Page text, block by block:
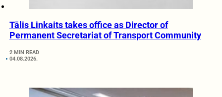
Tālis Linkaits takes office as Director of
Permanent Secretariat of Transport Community
2 MIN READ
04.08.2026.